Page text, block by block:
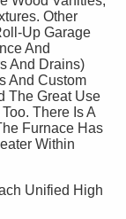
Other
Up Garage
And
And Drains)
And Custom
The Great Use
There Is A
Furnace Has
Within
Unified High